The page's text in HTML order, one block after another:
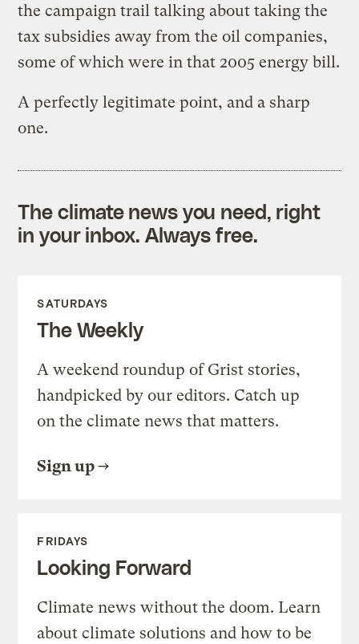
the campaign trail talking about taking the
tax subsidies away from the oil companies,
some of which were in that 2005 energy bill.
A perfectly legitimate point, and a sharp
one.
The climate news you need, right
in your inbox. Always free.
SATURDAYS
The Weekly
A weekend roundup of Grist stories,
handpicked by our editors. Catch up
on the climate news that matters.
Sign up
FRIDAYS
Looking Forward
Climate news without the doom. Learn
about climate solutions and how to be